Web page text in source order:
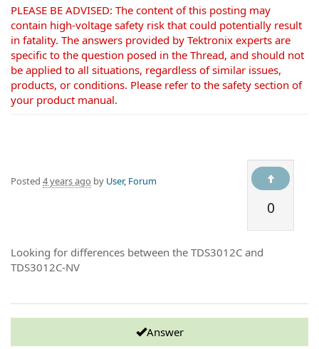
PLEASE BE ADVISED: The content of this posting may
contain high-voltage safety risk that could potentially result
in fatality. The answers provided by Tektronix experts are
specific to the question posed in the Thread, and should not
be applied to all situations, regardless of similar issues,
products, or conditions. Please refer to the safety section of
your product manual.
0
Posted 4 years ago by User, Forum
Looking for differences between the TDS3012C and
TDS3012C-NV
Answer